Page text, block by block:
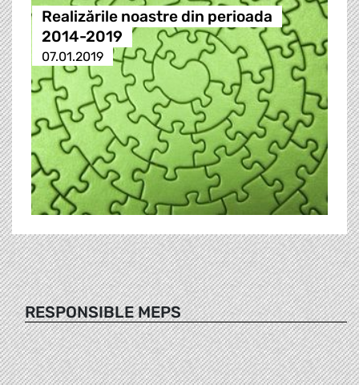
Realizările noastre din perioada
2014-2019
07.01.2019
RESPONSIBLE MEPS